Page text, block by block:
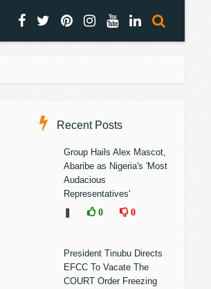
Recent Posts
Group Hails Alex Mascot,
Abaribe as Nigeria's 'Most
Audacious
Representatives'
0 0
President Tinubu Directs
EFCC To Vacate The
COURT Order Freezing